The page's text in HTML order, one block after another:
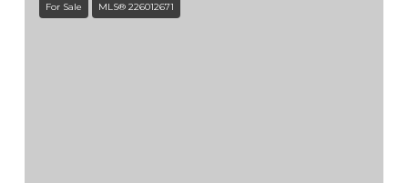
For Sale MLS® 226012671